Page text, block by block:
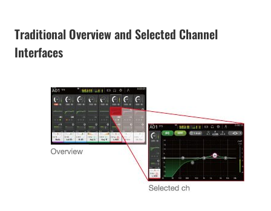
Traditional Overview and Selected Channel
Interfaces